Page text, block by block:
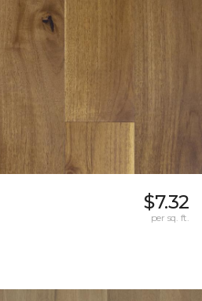
$7.32
per sq. ft.